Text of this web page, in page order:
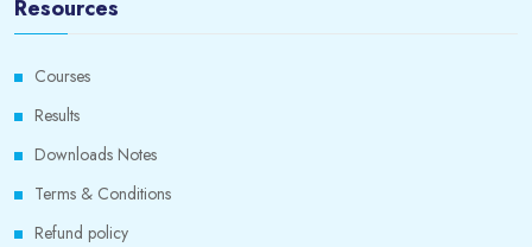
Resources
Courses
Results
Downloads Notes
Terms & Conditions
Refund policy